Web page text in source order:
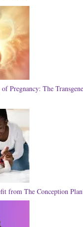
Pregnancy: The
from The Conception